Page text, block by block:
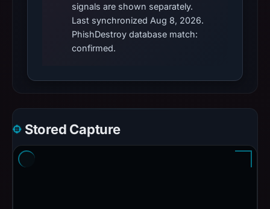
signals are shown separately.
Last synchronized Aug 8, 2026.
PhishDestroy database match:
confirmed.
Stored Capture